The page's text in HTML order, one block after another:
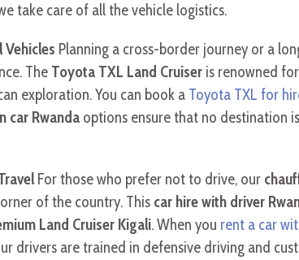
take care of all the vehicle logistics.
Planning a cross-border journey or a
The Toyota TXL Land Cruiser is renowned
exploration. You can book a Toyota TXL for
car Rwanda options ensure that no destination
For those who prefer not to drive, our
of the country. This car hire with driver
Land Cruiser Kigali. When you rent a car
drivers are trained in defensive driving and